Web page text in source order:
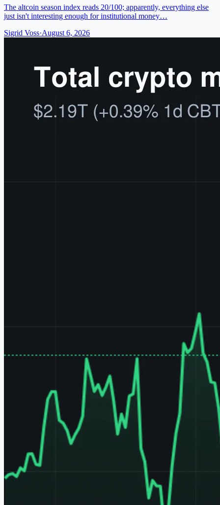
The altcoin season index reads 20/100; apparently, everything else
just isn't interesting enough for institutional money…
Sigrid Voss·August 6, 2026